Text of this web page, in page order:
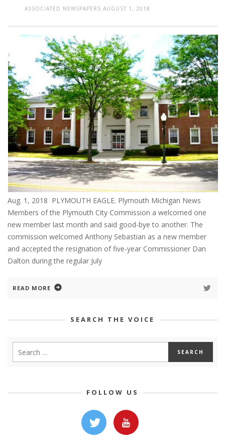
ASSOCIATED NEWSPAPERS AUGUST 1, 2018
Aug. 1, 2018 PLYMOUTH EAGLE. Plymouth Michigan News
Members of the Plymouth City Commission a welcomed one
new member last month and said good-bye to another. The
commission welcomed Anthony Sebastian as a new member
and accepted the resignation of five-year Commissioner Dan
Dalton during the regular July
READ MORE
SEARCH THE VOICE
FOLLOW US